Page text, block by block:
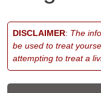
DISCLAIMER: The
be used to treat
attempting to treat a